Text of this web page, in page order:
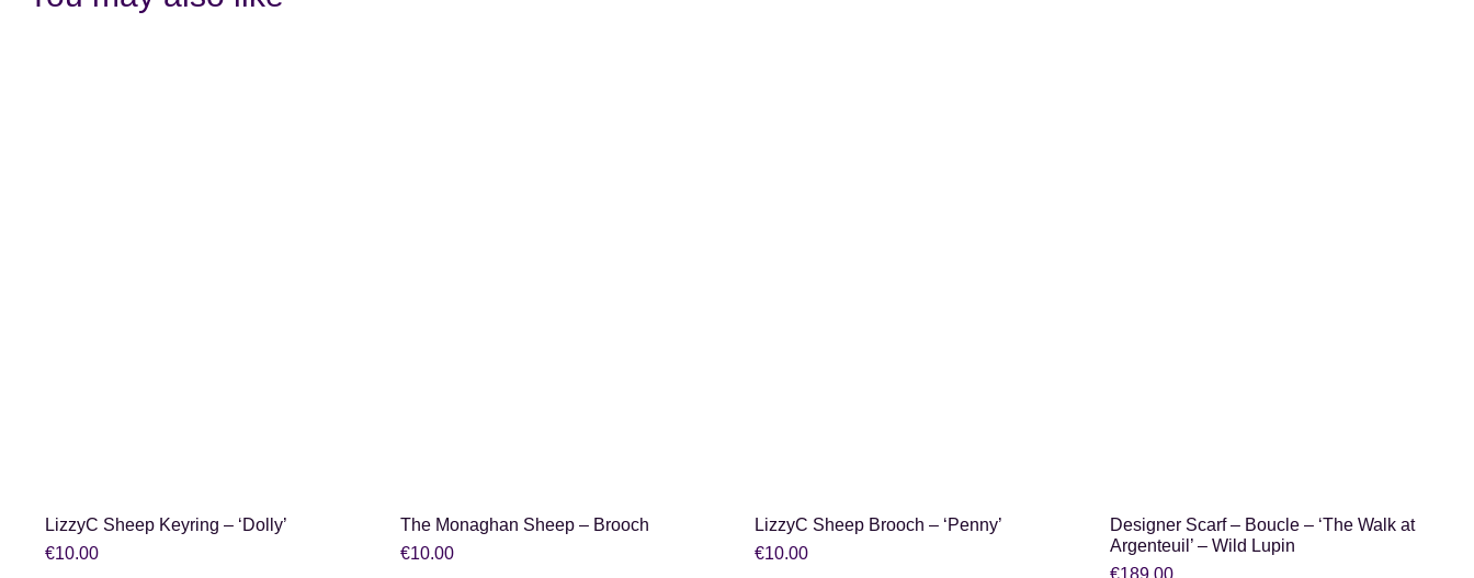
LizzyC Sheep Keyring – ‘Dolly’
€10.00
The Monaghan Sheep – Brooch
€10.00
LizzyC Sheep Brooch – ‘Penny’
€10.00
Designer Scarf – Boucle – ‘The Walk at
Argenteuil’ – Wild Lupin